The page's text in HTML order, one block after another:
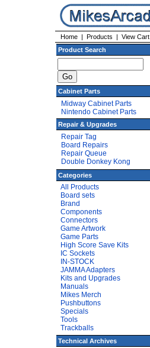
Home | Products | View Cart
Product Search
Cabinet Parts
Midway Cabinet Parts
Nintendo Cabinet Parts
Repair & Upgrades
Repair Tag
Board Repairs
Repair Queue
Double Donkey Kong
Categories
All Products
Board sets
Brand
Components
Connectors
Game Artwork
Game Parts
High Score Save Kits
IC Sockets
IN-STOCK
JAMMA Adapters
Kits and Upgrades
Manuals
Mikes Merch
Pushbuttons
Specials
Tools
Trackballs
Technical Archives